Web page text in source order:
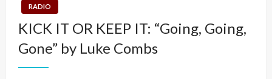
RADIO
KICK IT OR KEEP IT: “Going, Going,
Gone” by Luke Combs